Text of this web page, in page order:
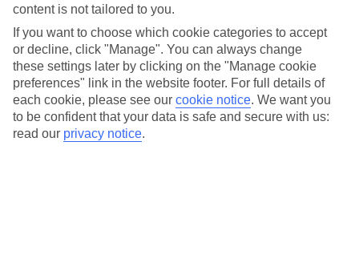
Find Family Holidays in Viareggio
Where we go in Viareggio
Grand Hotel Royal Viareggio
Hotel President
content is not tailored to you.
If you want to choose which cookie categories to accept
or decline, click "Manage". You can always change
these settings later by clicking on the "Manage cookie
preferences" link in the website footer. For full details of
each cookie, please see our cookie notice. We want you
to be confident that your data is safe and secure with us:
read our privacy notice.